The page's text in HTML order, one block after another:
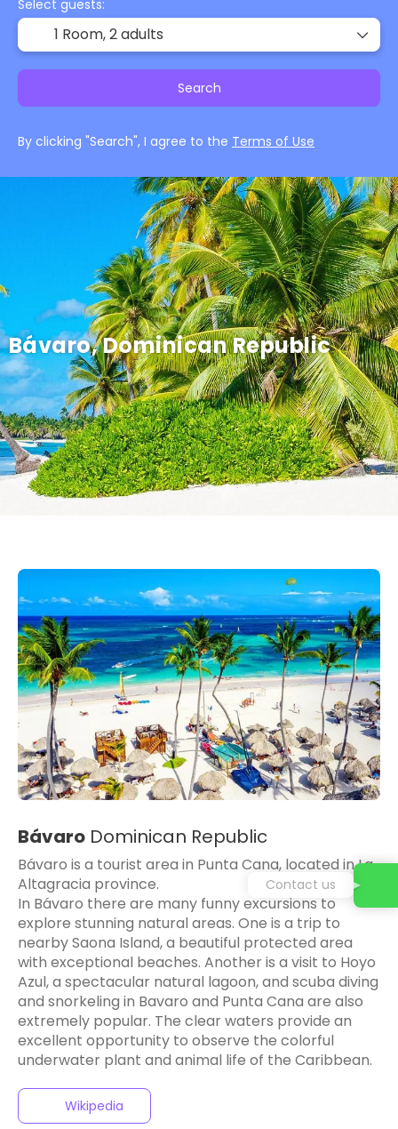
Bávaro, Dominican Republic
Select guests:
1 Room,2 adults
Search
By clicking "Search", I agree to the Terms of Use
Bávaro Dominican Republic
Bávaro is a tourist area in Punta Cana, located in La
Altagracia province.
In Bávaro there are many funny excursions to
explore stunning natural areas. One is a trip to
nearby Saona Island, a beautiful protected area
with exceptional beaches. Another is a visit to Hoyo
Azul, a spectacular natural lagoon, and scuba diving
and snorkeling in Bavaro and Punta Cana are also
extremely popular. The clear waters provide an
excellent opportunity to observe the colorful
underwater plant and animal life of the Caribbean.
Wikipedia
Contact us